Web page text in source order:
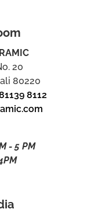
20
80220
8112
- 5 PM